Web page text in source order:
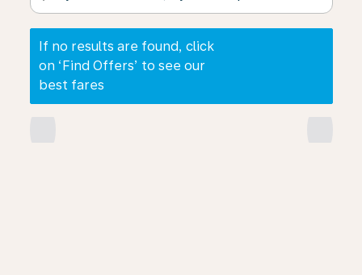
If no results are found, click
on ‘Find Offers’ to see our
best fares